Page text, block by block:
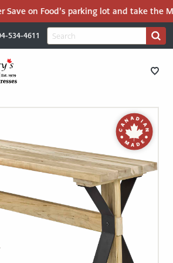
on Food’s parking lot and take the
534-4611
Search
for:
Search